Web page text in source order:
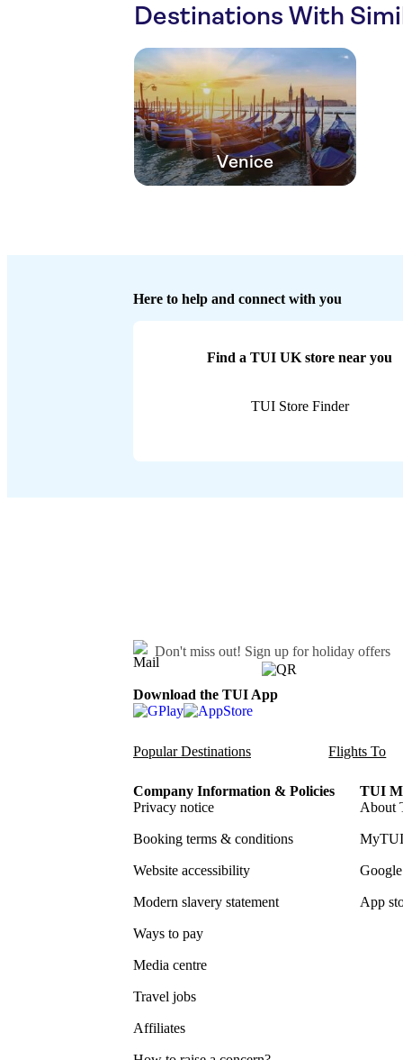
Destinations With
Venice
Here to help and connect with you
Find a TUI UK store near you
TUI Store Finder
Don't miss out! Sign up for holiday offers
Download the TUI App
Popular Destinations Flights To
Company Information & Policies
Privacy notice
Booking terms & conditions
Website accessibility
Modern slavery statement
Ways to pay
Media centre
Travel jobs
Affiliates
TUI
About
App